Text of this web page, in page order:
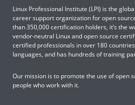
Linux Professional Institute (LPI) is the
career support organization for open
than 350,000 certification holders, it’s the
vendor-neutral Linux and open source
certified professionals in over 180
languages, and has hundreds of training
Our mission is to promote the use of open
people who work with it.